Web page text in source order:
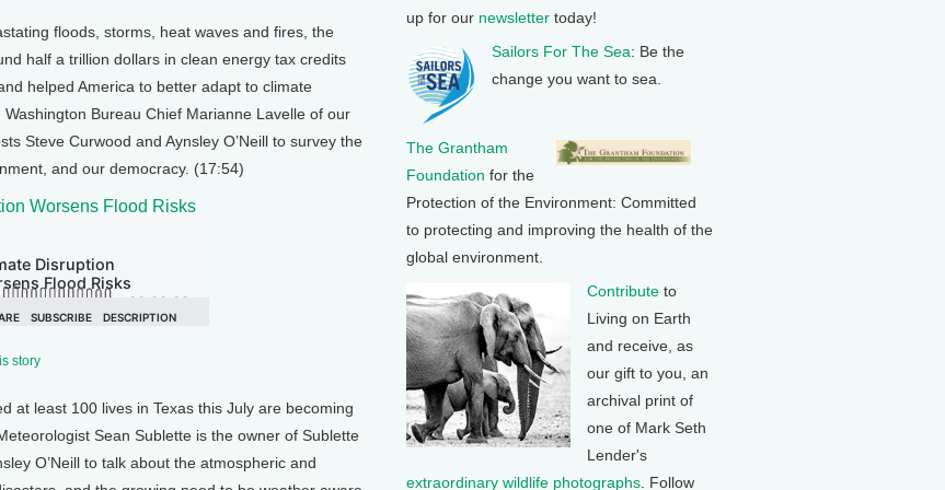
floods, storms, heat waves and fires, the
half a trillion dollars in clean energy tax credits
helped America to better adapt to climate
Bureau Chief Marianne Lavelle of our
Steve Curwood and Aynsley O’Neill to survey the
and our democracy. (17:54)
Worsens Flood Risks
story
at least 100 lives in Texas this July are becoming
Sean Sublette is the owner of Sublette
O’Neill to talk about the atmospheric and
up for our newsletter today!
Sailors For The Sea: Be the
change you want to sea.
The Grantham
Foundation for the
Protection of the Environment: Committed
to protecting and improving the health of the
global environment.
Contribute to
Living on Earth
and receive, as
our gift to you, an
archival print of
one of Mark Seth
Lender's
extraordinary wildlife photographs . Follow